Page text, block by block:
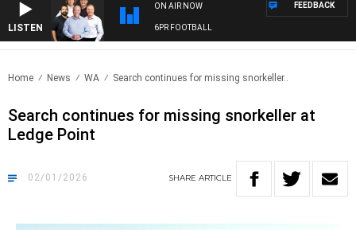
LISTEN
ON AIR NOW
6PR FOOTBALL
FEEDBACK
Home News WA Search continues for missing snorkeller..
Search continues for missing snorkeller at
Ledge Point
02/01/2026 SHARE ARTICLE